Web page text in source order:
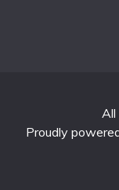
All
Proudly